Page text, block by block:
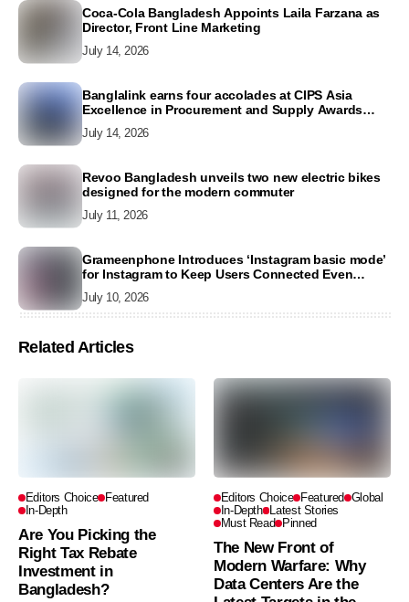
Coca-Cola Bangladesh Appoints Laila Farzana as
Director, Front Line Marketing
July 14, 2026
Banglalink earns four accolades at CIPS Asia
Excellence in Procurement and Supply Awards
July 14, 2026
Revoo Bangladesh unveils two new electric bikes
designed for the modern commuter
July 11, 2026
Grameenphone Introduces ‘Instagram basic mode’
for Instagram to Keep Users Connected Even
July 10, 2026
Related Articles
Editors Choice Featured
In-Depth
Are You Picking the
Right Tax Rebate
Investment in
Bangladesh?
Editors Choice Featured Global
In-Depth Latest Stories
Must Read Pinned
The New Front of
Modern Warfare: Why
Data Centers Are the